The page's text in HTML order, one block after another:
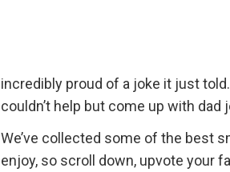
incredibly proud of a joke it just
couldn’t help but come up with
We’ve collected some of the best
enjoy, so scroll down, upvote your